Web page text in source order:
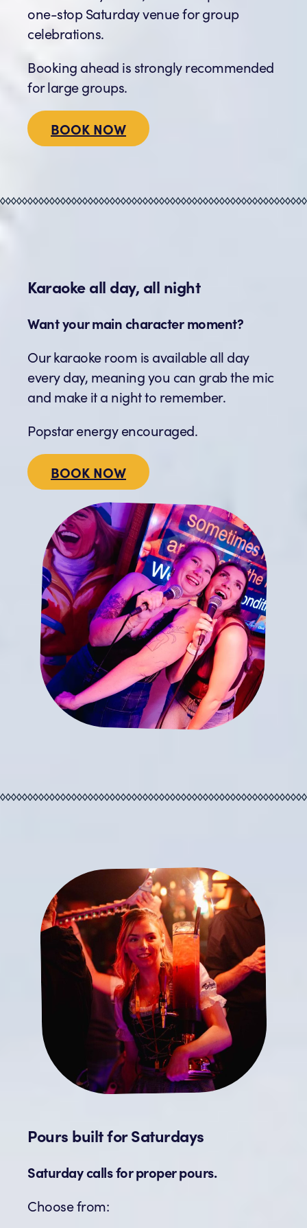
one-stop Saturday venue for group
celebrations.
Booking ahead is strongly recommended
for large groups.
BOOK NOW
Karaoke all day, all night
Want your main character moment?
Our karaoke room is available all day
every day, meaning you can grab the mic
and make it a night to remember.
Popstar energy encouraged.
BOOK NOW
Pours built for Saturdays
Saturday calls for proper pours.
Choose from: